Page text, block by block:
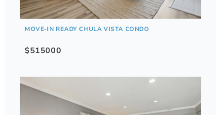
MOVE-IN READY CHULA VISTA CONDO
$515000